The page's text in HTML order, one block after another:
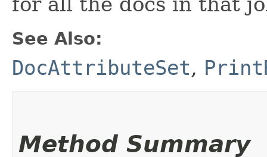
See Also:
DocAttributeSet,
Method Summary